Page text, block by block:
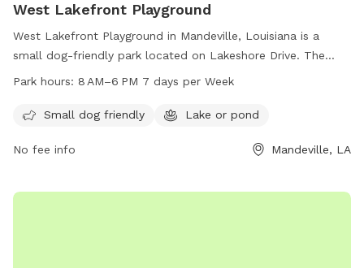
West Lakefront Playground
West Lakefront Playground in Mandeville, Louisiana is a
small dog-friendly park located on Lakeshore Drive. The
park features a lake or pond where dogs can swim and play.
providing a convenient and enjoyable outdoor space for
Park hours: 8 AM–6 PM 7 days per Week
Small dog friendly Lake or pond
No fee info Mandeville, LA